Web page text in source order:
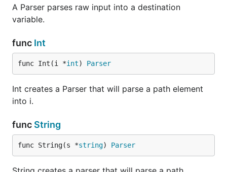
A Parser parses raw input into a destination
variable.
func Int
func Int(i *int) Parser
Int creates a Parser that will parse a path element
into i.
func String
func String(s *string) Parser